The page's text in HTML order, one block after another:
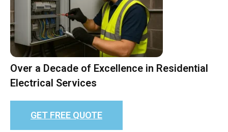
Over a Decade of Excellence in Residential
Electrical Services
GET FREE QUOTE